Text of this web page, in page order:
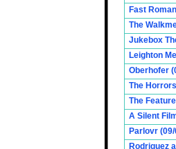
Fast
The
Jukebox
Leighton
Oberhofer
The
The
A Silent
Parlovr
Rodriguez